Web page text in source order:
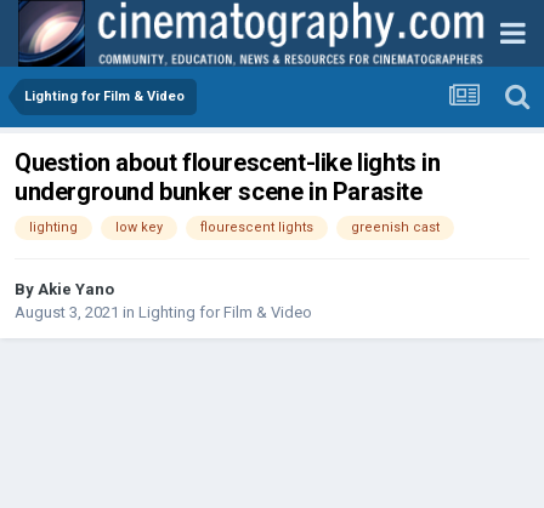
Lighting for Film & Video
Question about flourescent-like lights in
underground bunker scene in Parasite
lighting low key flourescent lights greenish cast
By Akie Yano
August 3, 2021 in Lighting for Film & Video